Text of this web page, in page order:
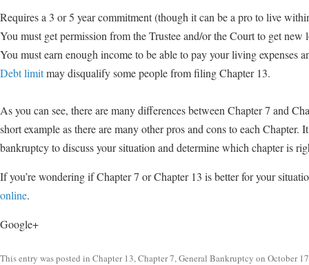
Requires a 3 or 5 year commitment (though it can be a pro to live
You must get permission from the Trustee and/or the Court to get new
You must earn enough income to be able to pay your living expenses
Debt limitmay disqualify some people from filing Chapter 13.
As you can see, there are many differences between Chapter 7 and
short example as there are many other pros and cons to each Chapter.
bankruptcy to discuss your situation and determine which chapter is
If you’re wondering if Chapter 7 or Chapter 13 is better for your
online.
Google+
This entry was posted in Chapter 13,Chapter 7,General Bankruptcy on October